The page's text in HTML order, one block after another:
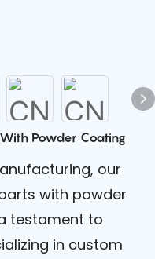
Powder Coating
our
with powder
testament to
in custom